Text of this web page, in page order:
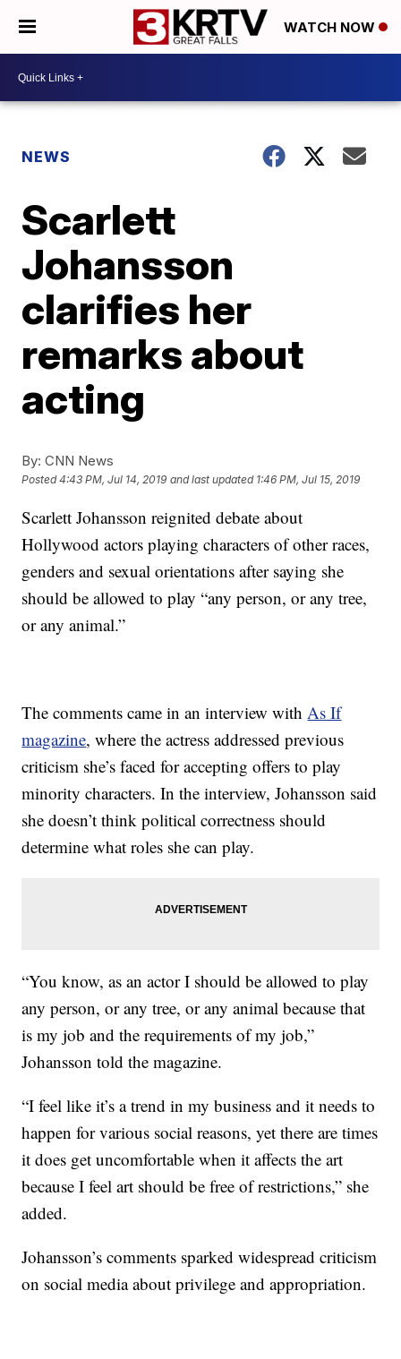
WATCH NOW
NEWS
Scarlett
Johansson
clarifies her
remarks about
acting
By: CNN News
Posted4:43 PM, Jul 14, 2019 and last updated 1:46 PM, Jul 15, 2019
Scarlett Johansson reignited debate about
Hollywood actors playing characters of other races,
genders and sexual orientations after saying she
should be allowed to play “any person, or any tree,
or any animal.”
The comments came in an interview withAs If
magazine, where the actress addressed previous
criticism she’s faced for accepting offers to play
minority characters. In the interview, Johansson said
she doesn’t think political correctness should
determine what roles she can play.
“You know, as an actor I should be allowed to play
any person, or any tree, or any animal because that
is my job and the requirements of my job,”
Johansson told the magazine.
“I feel like it’s a trend in my business and it needs to
happen for various social reasons, yet there are times
it does get uncomfortable when it affects the art
because I feel art should be free of restrictions,” she
added.
Johansson’s comments sparked widespread criticism
on social media about privilege and appropriation.